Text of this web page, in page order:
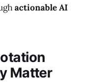
actionable AI
Matter